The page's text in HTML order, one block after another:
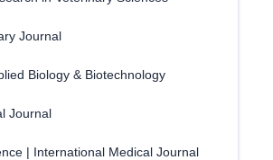
Journal
Biology & Biotechnology
Journal
| International Medical Journal